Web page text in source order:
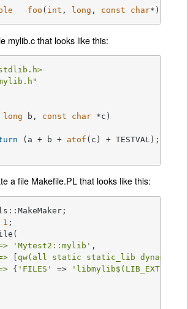
foo ( int , long , const char*)
mylib.c that looks like this:
long b, const char *c)
(a + b + atof (c) + TESTVAL);
a file Makefile.PL that looks like this:
1 ;
'Mytest2::mylib' ,
[ qw(all static static_lib dynamic
{ 'FILES' => 'libmylib$(LIB_EXT)'